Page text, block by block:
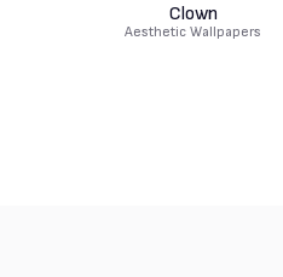
Clown
Aesthetic Wallpapers